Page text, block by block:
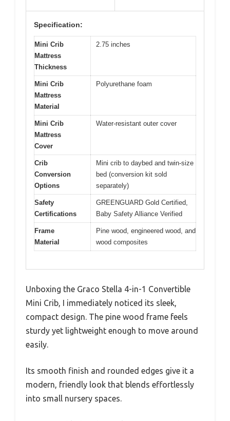
Specification:
Mini Crib
Mattress
Thickness
2.75 inches
Mini Crib
Mattress
Material
Polyurethane foam
Mini Crib
Mattress
Cover
Water-resistant outer cover
Crib
Conversion
Options
Mini crib to daybed and twin-size
bed (conversion kit sold
separately)
Safety
Certifications
GREENGUARD Gold Certified,
Baby Safety Alliance Verified
Frame
Material
Pine wood, engineered wood, and
wood composites
Unboxing the Graco Stella 4-in-1 Convertible
Mini Crib, I immediately noticed its sleek,
compact design. The pine wood frame feels
sturdy yet lightweight enough to move around
easily.
Its smooth finish and rounded edges give it a
modern, friendly look that blends effortlessly
into small nursery spaces.